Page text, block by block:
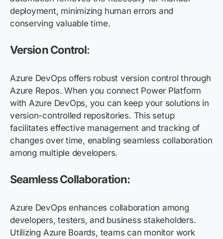
deployment, minimizing human errors and
conserving valuable time.
Version Control:
Azure DevOps offers robust version control through
Azure Repos. When you connect Power Platform
with Azure DevOps, you can keep your solutions in
version-controlled repositories. This setup
facilitates effective management and tracking of
changes over time, enabling seamless collaboration
among multiple developers.
Seamless Collaboration:
Azure DevOps enhances collaboration among
developers, testers, and business stakeholders.
Utilizing Azure Boards, teams can monitor work